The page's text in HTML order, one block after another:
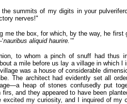
summits of my digits in your
nerves!"
me the box, for which, by the way, he first
nauribus aliquid haurire.’"
to whom a pinch of snuff had thus
a mile before us lay a village in which I
was a house of considerable
The architect had evidently set all
heap of stones confusedly put
and they appeared to have been
excited my curiosity, and I inquired of my